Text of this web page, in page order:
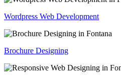
Wordpress Web Development
Brochure Designing